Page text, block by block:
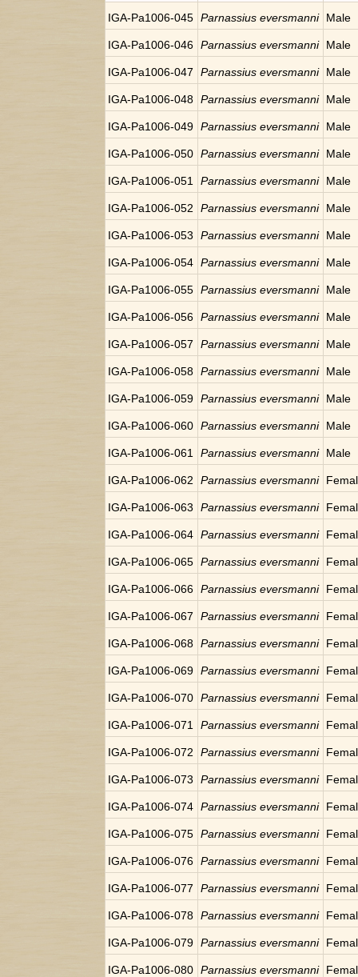
IGA-Pa1006-045 Parnassius eversmanni Male
IGA-Pa1006-046 Parnassius eversmanni Male
IGA-Pa1006-047 Parnassius eversmanni Male
IGA-Pa1006-048 Parnassius eversmanni Male
IGA-Pa1006-049 Parnassius eversmanni Male
IGA-Pa1006-050 Parnassius eversmanni Male
IGA-Pa1006-051 Parnassius eversmanni Male
IGA-Pa1006-052 Parnassius eversmanni Male
IGA-Pa1006-053 Parnassius eversmanni Male
IGA-Pa1006-054 Parnassius eversmanni Male
IGA-Pa1006-055 Parnassius eversmanni Male
IGA-Pa1006-056 Parnassius eversmanni Male
IGA-Pa1006-057 Parnassius eversmanni Male
IGA-Pa1006-058 Parnassius eversmanni Male
IGA-Pa1006-059 Parnassius eversmanni Male
IGA-Pa1006-060 Parnassius eversmanni Male
IGA-Pa1006-061 Parnassius eversmanni Male
IGA-Pa1006-062 Parnassius eversmanni
IGA-Pa1006-063 Parnassius eversmanni
IGA-Pa1006-064 Parnassius eversmanni
IGA-Pa1006-065 Parnassius eversmanni
IGA-Pa1006-066 Parnassius eversmanni
IGA-Pa1006-067 Parnassius eversmanni
IGA-Pa1006-068 Parnassius eversmanni
IGA-Pa1006-069 Parnassius eversmanni
IGA-Pa1006-070 Parnassius eversmanni
IGA-Pa1006-071 Parnassius eversmanni
IGA-Pa1006-072 Parnassius eversmanni
IGA-Pa1006-073 Parnassius eversmanni
IGA-Pa1006-074 Parnassius eversmanni
IGA-Pa1006-075 Parnassius eversmanni
IGA-Pa1006-076 Parnassius eversmanni
IGA-Pa1006-077 Parnassius eversmanni
IGA-Pa1006-078 Parnassius eversmanni
IGA-Pa1006-079 Parnassius eversmanni
IGA-Pa1006-080 Parnassius eversmanni